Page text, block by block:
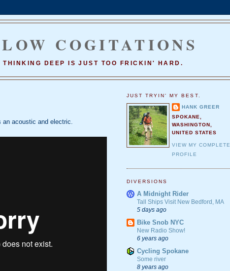
COGITATIONS
THINKING DEEP IS JUST TOO FRICKIN' HARD.
acoustic and electric.
JUST TRYIN' MY BEST.
HANK GREER
SPOKANE,
WASHINGTON,
UNITED STATES
VIEW MY COMPLETE
PROFILE
DIVERSIONS
A Midnight Rider
Tall Ships Visit New Bedford, MA
5 days ago
Bike Snob NYC
New Radio Show!
6 years ago
Cycling Spokane
Some river
8 years ago